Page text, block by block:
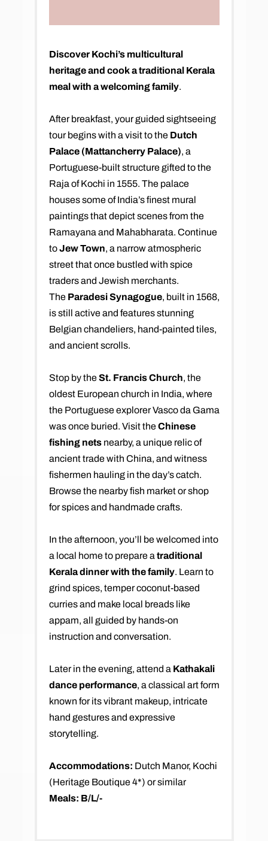
Discover Kochi’s multicultural
heritage and cook a traditional Kerala
meal with a welcoming family.
After breakfast, your guided sightseeing
tour begins with a visit to the Dutch
Palace (Mattancherry Palace), a
Portuguese-built structure gifted to the
Raja of Kochi in 1555. The palace
houses some of India’s finest mural
paintings that depict scenes from the
Ramayana and Mahabharata. Continue
toJew Town, a narrow atmospheric
street that once bustled with spice
traders and Jewish merchants.
The Paradesi Synagogue, built in 1568,
is still active and features stunning
Belgian chandeliers, hand-painted tiles,
and ancient scrolls.
Stop by theSt. Francis Church, the
oldest European church in India, where
the Portuguese explorer Vasco da Gama
was once buried. Visit theChinese
fishing netsnearby, a unique relic of
ancient trade with China, and witness
fishermen hauling in the day’s catch.
Browse the nearby fish market or shop
for spices and handmade crafts.
In the afternoon, you’ll be welcomed into
a local home to prepare atraditional
Kerala dinner with the family. Learn to
grind spices, temper coconut-based
curries and make local breads like
appam, all guided by hands-on
instruction and conversation.
Later in the evening, attend a Kathakali
dance performance, a classical art form
known for its vibrant makeup, intricate
hand gestures and expressive
storytelling.
Accommodations: Dutch Manor, Kochi
(Heritage Boutique 4*) or similar
Meals: B/L/-